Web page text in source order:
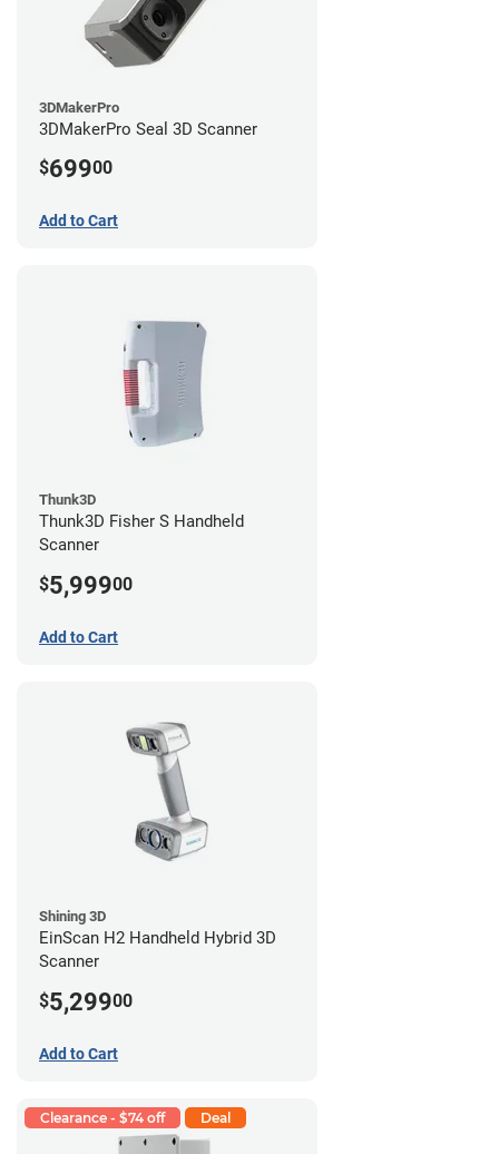
3DMakerPro
3DMakerPro Seal 3D Scanner
$69900
Add to Cart
Thunk3D
Thunk3D Fisher S Handheld
Scanner
$5,99900
Add to Cart
Shining 3D
EinScan H2 Handheld Hybrid 3D
Scanner
$5,29900
Add to Cart
Clearance - $74 off Deal